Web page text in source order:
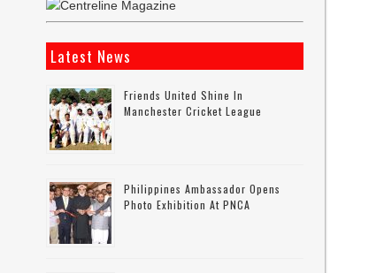
Latest News
Friends United Shine In
Manchester Cricket League
Philippines Ambassador Opens
Photo Exhibition At PNCA